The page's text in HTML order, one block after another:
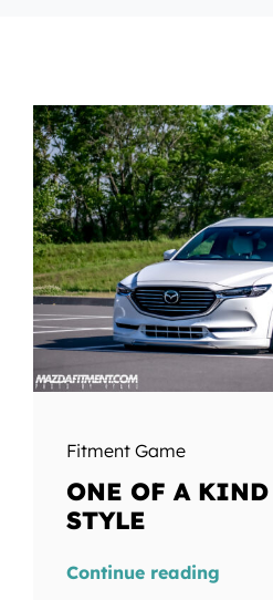
Fitment Game
ONE OF A
STYLE
Continue reading